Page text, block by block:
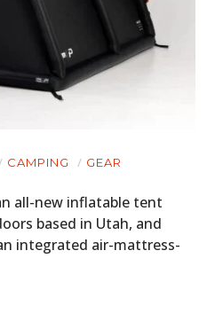
CAMPING GEAR
all-new inflatable tent
based in Utah, and
integrated air-mattress-